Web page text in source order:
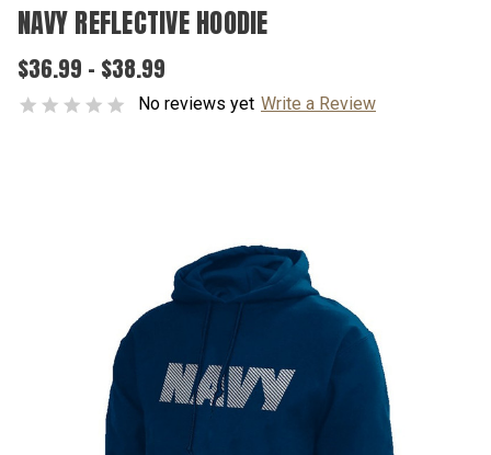
NAVY REFLECTIVE HOODIE
$36.99 - $38.99
No reviews yet Write a Review